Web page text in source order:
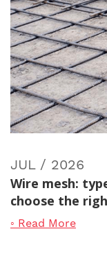
JUL / 2026
Wire mesh:
choose the
◦ Read More